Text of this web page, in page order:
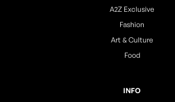
A2Z Exclusive
Fashion
Art & Culture
Food
INFO